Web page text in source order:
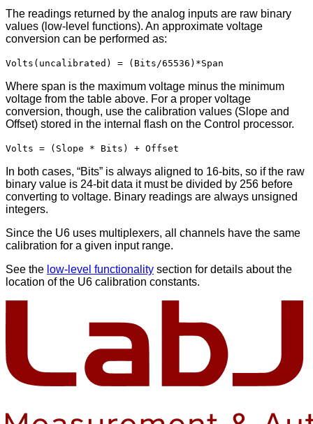
The readings returned by the analog inputs are raw binary
values (low-level functions). An approximate voltage
conversion can be performed as:
Volts(uncalibrated) = (Bits/65536)*Span
Where span is the maximum voltage minus the minimum
voltage from the table above. For a proper voltage
conversion, though, use the calibration values (Slope and
Offset) stored in the internal flash on the Control processor.
Volts = (Slope * Bits) + Offset
In both cases, “Bits” is always aligned to 16-bits, so if the raw
binary value is 24-bit data it must be divided by 256 before
converting to voltage. Binary readings are always unsigned
integers.
Since the U6 uses multiplexers, all channels have the same
calibration for a given input range.
See the low-level functionality section for details about the
location of the U6 calibration constants.